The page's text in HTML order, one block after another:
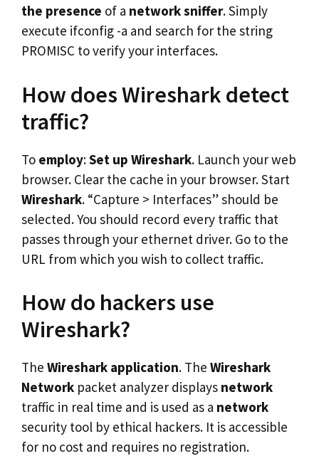
the presence of a network sniffer. Simply
execute ifconfig -a and search for the string
PROMISC to verify your interfaces.
How does Wireshark detect
traffic?
To employ:Set up Wireshark. Launch your web
browser. Clear the cache in your browser. Start
Wireshark. “Capture > Interfaces” should be
selected. You should record every traffic that
passes through your ethernet driver. Go to the
URL from which you wish to collect traffic.
How do hackers use
Wireshark?
The Wireshark application. The Wireshark
Network packet analyzer displays network
traffic in real time and is used as a network
security tool by ethical hackers. It is accessible
for no cost and requires no registration.